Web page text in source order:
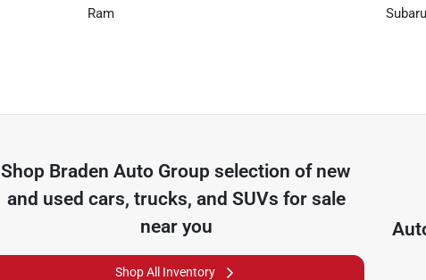
Ram Subaru
Shop Braden Auto Group selection of new
and used cars, trucks, and SUVs for sale
near you
Shop All Inventory